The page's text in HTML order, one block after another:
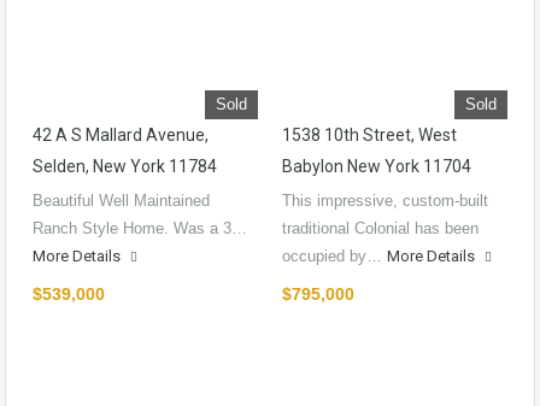
Sold
42 A S Mallard Avenue,
Selden, New York 11784
Beautiful Well Maintained
Ranch Style Home. Was a 3…
More Details
$539,000
Sold
1538 10th Street, West
Babylon New York 11704
This impressive, custom-built
traditional Colonial has been
occupied by… More Details
$795,000